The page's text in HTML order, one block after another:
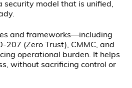
security model that is unified,
and frameworks—including
207 (Zero Trust), CMMC, and
operational burden. It helps
without sacrificing control or